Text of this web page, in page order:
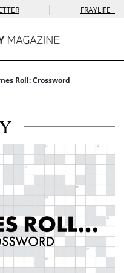
| FRAYLIFE+
Roll: Crossword